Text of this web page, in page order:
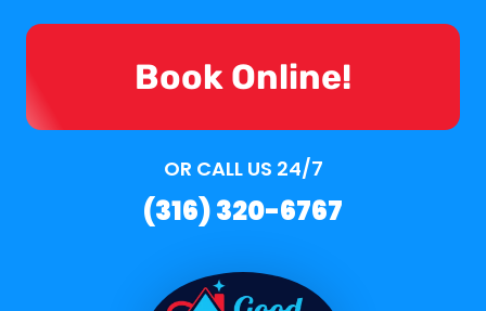
Book Online!
OR CALL US 24/7
(316) 320-6767